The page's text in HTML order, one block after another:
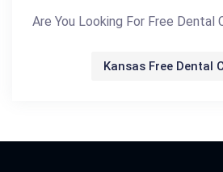
Are You Looking For Free Dental
Kansas Free Dental